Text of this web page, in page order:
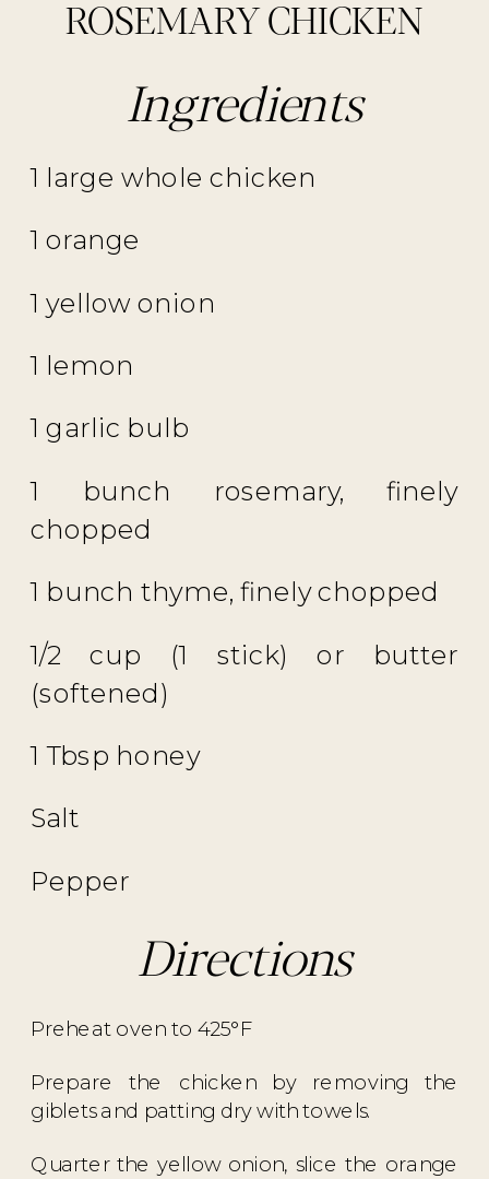
ROSEMARY CHICKEN
Ingredients
1 large whole chicken
1 orange
1 yellow onion
1 lemon
1 garlic bulb
1 bunch rosemary, finely
chopped
1 bunch thyme, finely chopped
1/2 cup (1 stick) or butter
(softened)
1 Tbsp honey
Salt
Pepper
Directions
Preheat oven to 425°F
Prepare the chicken by removing the
giblets and patting dry with towels.
Quarter the yellow onion, slice the orange